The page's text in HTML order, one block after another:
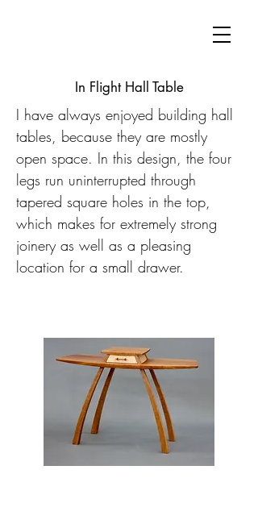
In Flight Hall Table
I have always enjoyed building hall
tables, because they are mostly
open space. In this design, the four
legs run uninterrupted through
tapered square holes in the top,
which makes for extremely strong
joinery as well as a pleasing
location for a small drawer.